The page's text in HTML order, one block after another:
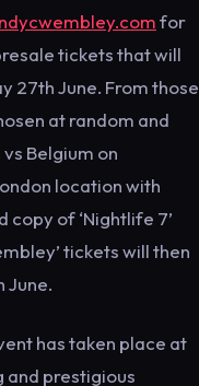
for
tickets that will
27th June. From those
at random and
Belgium on
location with
copy of ‘Nightlife 7’
tickets will then
June.
has taken place at
and prestigious